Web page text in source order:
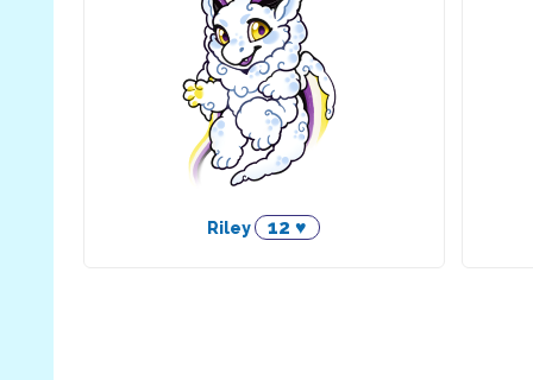
Riley 12 ♥